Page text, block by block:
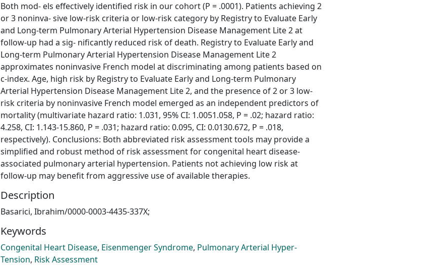
Both mod- els effectively identified risk in our cohort (P = .0001). Patients achieving 2
or 3 noninva- sive low-risk criteria or low-risk category by Registry to Evaluate Early
and Long-term Pulmonary Arterial Hypertension Disease Management Lite 2 at
follow-up had a sig- nificantly reduced risk of death. Registry to Evaluate Early and
Long-term Pulmonary Arterial Hypertension Disease Management Lite 2
approximates noninvasive French model at discriminating among patients based on
c-index. Age, high risk by Registry to Evaluate Early and Long-term Pulmonary
Arterial Hypertension Disease Management Lite 2, and the presence of 2 or 3 low-
risk criteria by noninvasive French model emerged as an independent predictors of
mortality (multivariate hazard ratio: 1.031, 95% CI: 1.0051.058, P = .02; hazard ratio:
4.258, CI: 1.143-15.860, P = .031; hazard ratio: 0.095, CI: 0.0130.672, P = .018,
respectively). Conclusions: Both abbreviated risk assessment tools may provide a
simplified and robust method of risk assessment for congenital heart disease-
associated pulmonary arterial hypertension. Patients not achieving low risk at
follow-up may benefit from aggressive use of available therapies.
Description
Basarici, Ibrahim/0000-0003-4435-337X;
Keywords
Congenital Heart Disease, Eisenmenger Syndrome, Pulmonary Arterial Hyper-
Tension, Risk Assessment